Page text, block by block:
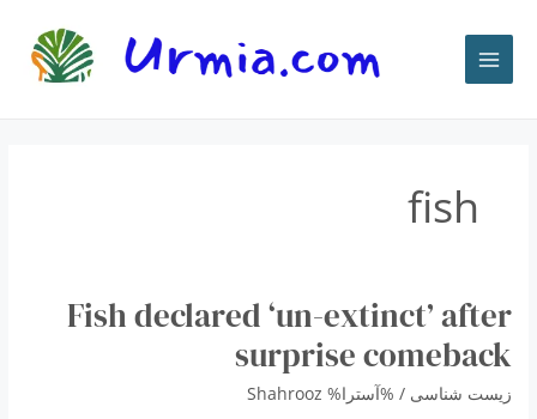
fish
Fish declared ‘un-extinct’ after
surprise comeback
زیست شناسی / %آسترا% Shahrooz